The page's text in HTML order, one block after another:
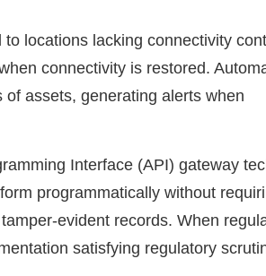
locations lacking connectivity
connectivity is restored.
assets, generating alerts when
Interface (API) gateway
programmatically without
evident records. When
satisfying regulatory